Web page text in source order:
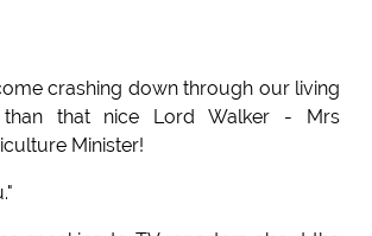
crashing down through our living
that nice Lord Walker - Mrs
Minister!